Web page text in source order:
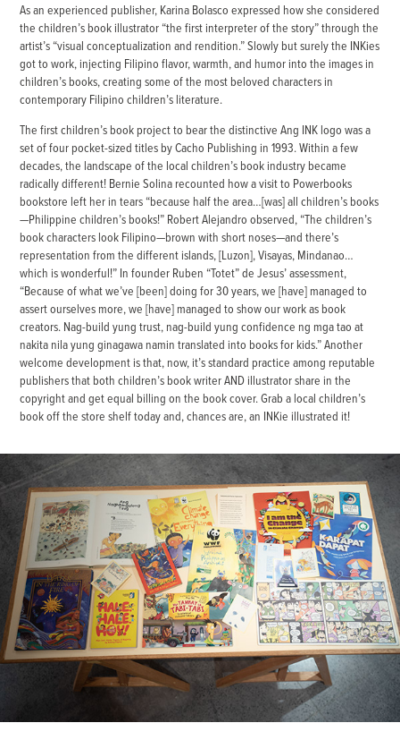
As an experienced publisher, Karina Bolasco expressed how she considered
the children’s book illustrator “the first interpreter of the story” through the
artist’s “visual conceptualization and rendition.” Slowly but surely the INKies
got to work, injecting Filipino flavor, warmth, and humor into the images in
children’s books, creating some of the most beloved characters in
contemporary Filipino children’s literature.
The first children’s book project to bear the distinctive Ang INK logo was a
set of four pocket-sized titles by Cacho Publishing in 1993. Within a few
decades, the landscape of the local children’s book industry became
radically different! Bernie Solina recounted how a visit to Powerbooks
bookstore left her in tears “because half the area…[was] all children’s books
—Philippine children’s books!” Robert Alejandro observed, “The children’s
book characters look Filipino—brown with short noses—and there’s
representation from the different islands, [Luzon], Visayas, Mindanao…
which is wonderful!” In founder Ruben “Totet” de Jesus’ assessment,
“Because of what we’ve [been] doing for 30 years, we [have] managed to
assert ourselves more, we [have] managed to show our work as book
creators. Nag-build yung trust, nag-build yung confidence ng mga tao at
nakita nila yung ginagawa namin translated into books for kids.” Another
welcome development is that, now, it’s standard practice among reputable
publishers that both children’s book writer AND illustrator share in the
copyright and get equal billing on the book cover. Grab a local children’s
book off the store shelf today and, chances are, an INKie illustrated it!